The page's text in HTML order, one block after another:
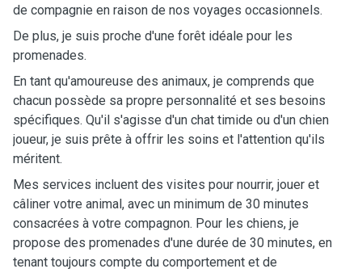
de compagnie en raison de nos voyages occasionnels.
De plus, je suis proche d'une forêt idéale pour les
promenades.
En tant qu'amoureuse des animaux, je comprends que
chacun possède sa propre personnalité et ses besoins
spécifiques. Qu'il s'agisse d'un chat timide ou d'un chien
joueur, je suis prête à offrir les soins et l'attention qu'ils
méritent.
Mes services incluent des visites pour nourrir, jouer et
câliner votre animal, avec un minimum de 30 minutes
consacrées à votre compagnon. Pour les chiens, je
propose des promenades d'une durée de 30 minutes, en
tenant toujours compte du comportement et de